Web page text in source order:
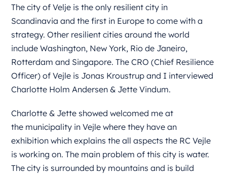
The city of Velje is the only resilient city in
Scandinavia and the first in Europe to come with a
strategy. Other resilient cities around the world
include Washington, New York, Rio de Janeiro,
Rotterdam and Singapore. The CRO (Chief Resilience
Officer) of Vejle is Jonas Kroustrup and I interviewed
Charlotte Holm Andersen & Jette Vindum.
Charlotte & Jette showed welcomed me at
the municipality in Vejle where they have an
exhibition which explains the all aspects the RC Vejle
is working on. The main problem of this city is water.
The city is surrounded by mountains and is build